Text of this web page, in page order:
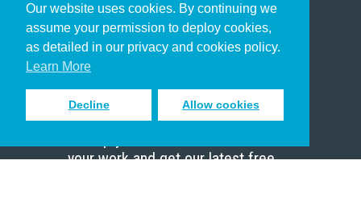
Our website uses cookies. By continuing we
assume your permission to deploy cookies,
as detailed in our privacy and cookies policy.
Learn More
Decline Allow cookies
Christian Who Works
Pastor
Scholar
Sign up to receive inspiring emails
your work and get our latest free